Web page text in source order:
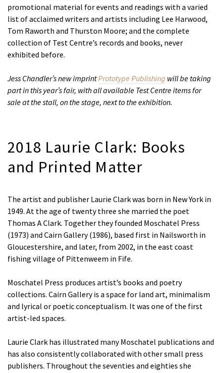
promotional material for events and readings with a varied
list of acclaimed writers and artists including Lee Harwood,
Tom Raworth and Thurston Moore; and the complete
collection of Test Centre’s records and books, never
exhibited before.
Jess Chandler’s new imprintPrototype Publishing will be taking
part in this year’s fair, with all available Test Centre items for
sale at the stall, on the stage, next to the exhibition.
2018 Laurie Clark: Books
and Printed Matter
The artist and publisher Laurie Clark was born in New York in
1949. At the age of twenty three she married the poet
Thomas A Clark. Together they founded Moschatel Press
(1973) and Cairn Gallery (1986), based first in Nailsworth in
Gloucestershire, and later, from 2002, in the east coast
fishing village of Pittenweem in Fife.
Moschatel Press produces artist’s books and poetry
collections. Cairn Gallery is a space for land art, minimalism
and lyrical or poetic conceptualism. It was one of the first
artist-led spaces.
Laurie Clark has illustrated many Moschatel publications and
has also consistently collaborated with other small press
publishers. Throughout the seventies and eighties she